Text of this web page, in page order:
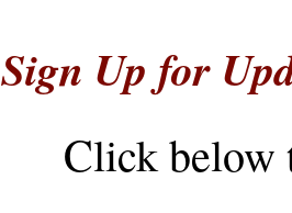
Sign Up for
Click below